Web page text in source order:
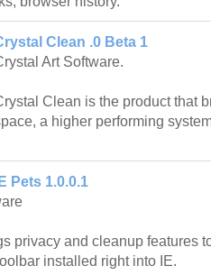
Clean .0 Beta 1
Art Software.
Clean is the product that
a higher performing
IE Pets 1.0.0.1
privacy and cleanup features
installed right into IE.